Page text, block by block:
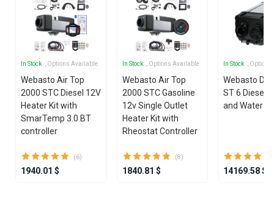
In Stock , Options Available
Webasto Air Top
2000 STC Diesel 12V
Heater Kit with
SmarTemp 3.0 BT
controller
(6)
1940.01 $
In Stock , Options Available
Webasto Air Top
2000 STC Gasoline
12v Single Outlet
Heater Kit with
Rheostat Controller
(8)
1840.81 $
In Stock ,
Webasto
ST 6 Diesel
and Water
14169.58 $